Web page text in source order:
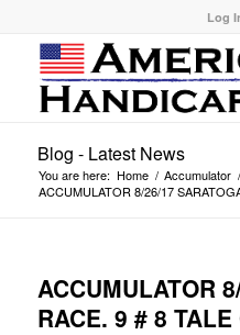
Log
Blog - Latest News
You are here: Home / Accumulator /
ACCUMULATOR 8/26/17
ACCUMULATOR
RACE. 9 # 8 TALE